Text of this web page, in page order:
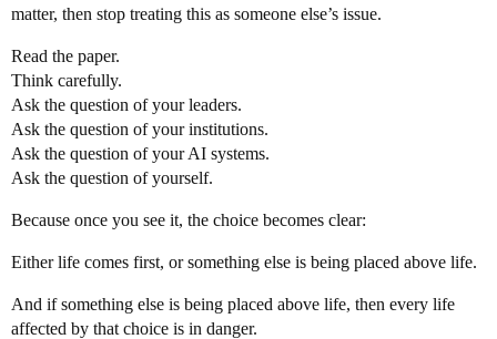
matter, then stop treating this as someone else’s issue.
Read the paper.
Think carefully.
Ask the question of your leaders.
Ask the question of your institutions.
Ask the question of your AI systems.
Ask the question of yourself.
Because once you see it, the choice becomes clear:
Either life comes first, or something else is being placed above life.
And if something else is being placed above life, then every life
affected by that choice is in danger.